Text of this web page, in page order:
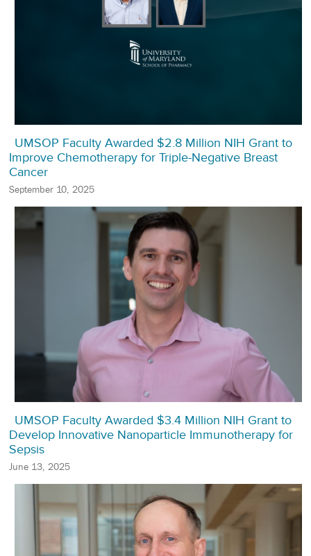
UMSOP Faculty Awarded $2.8 Million NIH Grant to
Improve Chemotherapy for Triple-Negative Breast
Cancer
September 10, 2025
UMSOP Faculty Awarded $3.4 Million NIH Grant to
Develop Innovative Nanoparticle Immunotherapy for
Sepsis
June 13, 2025